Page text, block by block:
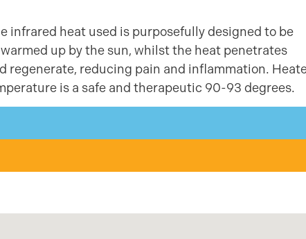
infrared heat used is purposefully designed to be
up by the sun, whilst the heat penetrates
regenerate, reducing pain and inflammation.
is a safe and therapeutic 90-93 degrees.